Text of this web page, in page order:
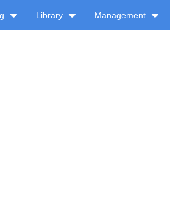
Library Management